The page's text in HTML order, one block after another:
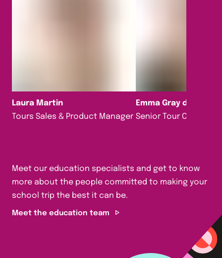
Laura Martin
Tours Sales & Product Manager
Emma Gray da Silva
Senior Tour
Meet our education specialists and get to know
more about the people committed to making your
school trip the best it can be.
Meet the education team